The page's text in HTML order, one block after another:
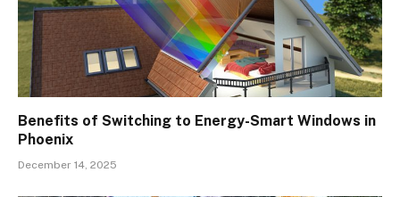
Benefits of Switching to Energy-Smart Windows in
Phoenix
December 14, 2025